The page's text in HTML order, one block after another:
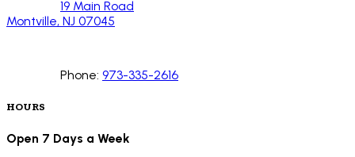
19 Main Road
Montville, NJ 07045
Phone: 973-335-2616
HOURS
Open 7 Days a Week